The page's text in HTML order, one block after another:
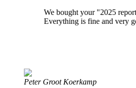
We bought your "2025
Everything is fine and very
Peter Groot Koerkamp